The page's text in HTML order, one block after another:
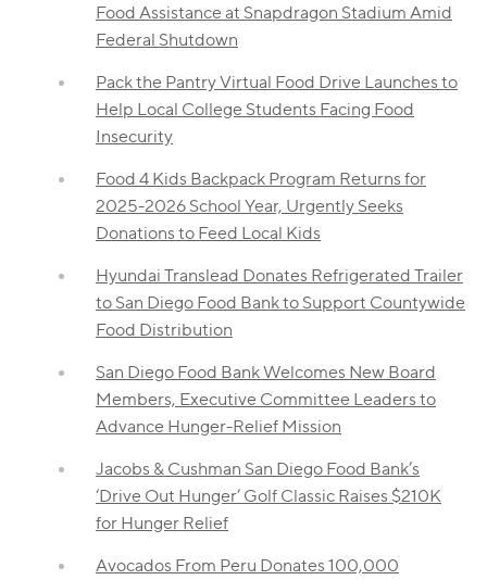
Food Assistance at Snapdragon Stadium Amid
Federal Shutdown
Pack the Pantry Virtual Food Drive Launches to
Help Local College Students Facing Food
Insecurity
Food 4 Kids Backpack Program Returns for
2025-2026 School Year, Urgently Seeks
Donations to Feed Local Kids
Hyundai Translead Donates Refrigerated Trailer
to San Diego Food Bank to Support Countywide
Food Distribution
San Diego Food Bank Welcomes New Board
Members, Executive Committee Leaders to
Advance Hunger-Relief Mission
Jacobs & Cushman San Diego Food Bank’s
‘Drive Out Hunger’ Golf Classic Raises $210K
for Hunger Relief
Avocados From Peru Donates 100,000